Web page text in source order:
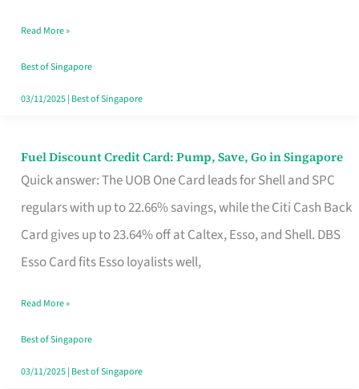
the
Paperwork
Read More »
Best of Singapore
03/11/2025| Best of Singapore
Fuel Discount Credit Card: Pump, Save, Go in Singapore
Quick answer: The UOB One Card leads for Shell and SPC
regulars with up to 22.66% savings, while the Citi Cash Back
Card gives up to 23.64% off at Caltex, Esso, and Shell. DBS
Esso Card fits Esso loyalists well,
Fuel
Discount
Credit
Save,
Singapore
Read More »
Best of Singapore
03/11/2025| Best of Singapore